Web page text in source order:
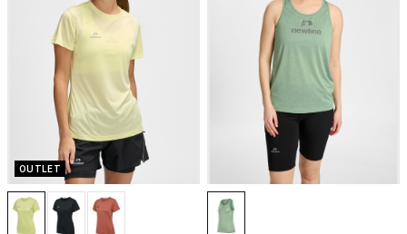
OUTLET